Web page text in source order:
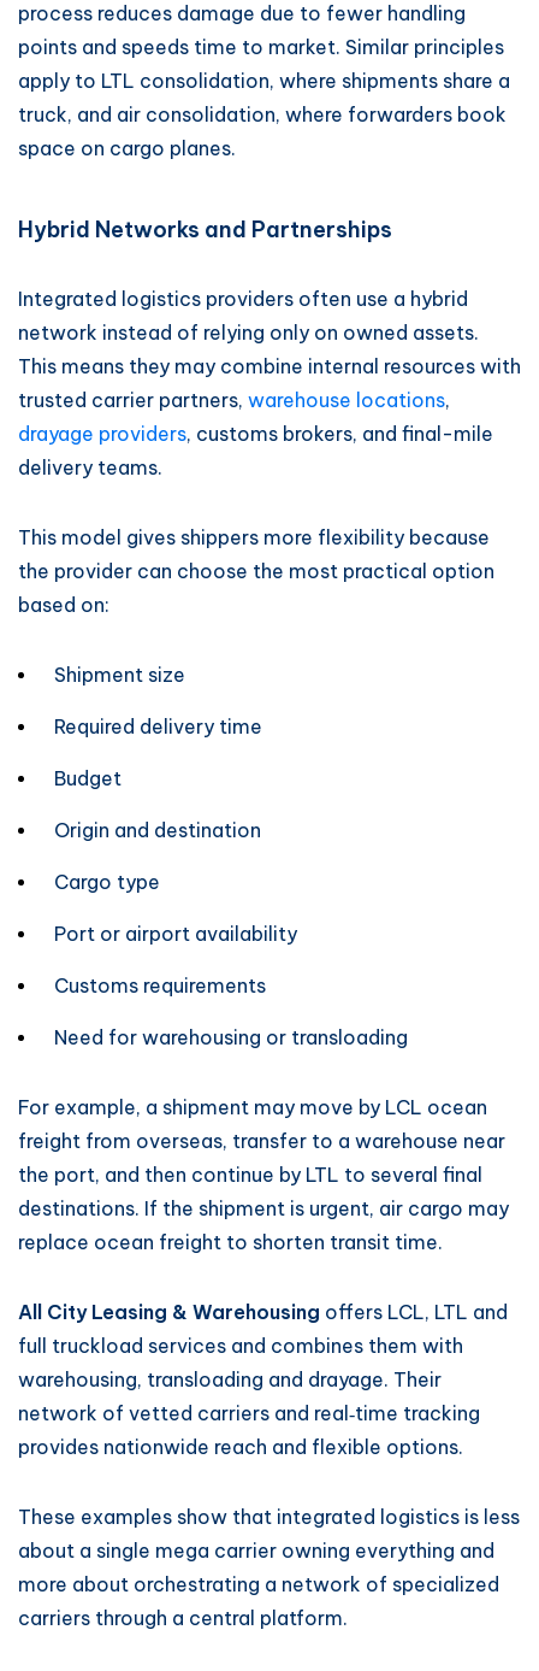
process reduces damage due to fewer handling
points and speeds time to market. Similar principles
apply to LTL consolidation, where shipments share a
truck, and air consolidation, where forwarders book
space on cargo planes.
Hybrid Networks and Partnerships
Integrated logistics providers often use a hybrid
network instead of relying only on owned assets.
This means they may combine internal resources with
trusted carrier partners, warehouse locations,
drayage providers, customs brokers, and final-mile
delivery teams.
This model gives shippers more flexibility because
the provider can choose the most practical option
based on:
Shipment size
Required delivery time
Budget
Origin and destination
Cargo type
Port or airport availability
Customs requirements
Need for warehousing or transloading
For example, a shipment may move by LCL ocean
freight from overseas, transfer to a warehouse near
the port, and then continue by LTL to several final
destinations. If the shipment is urgent, air cargo may
replace ocean freight to shorten transit time.
All City Leasing & Warehousing offers LCL, LTL and
full truckload services and combines them with
warehousing, transloading and drayage. Their
network of vetted carriers and real‑time tracking
provides nationwide reach and flexible options.
These examples show that integrated logistics is less
about a single mega carrier owning everything and
more about orchestrating a network of specialized
carriers through a central platform.